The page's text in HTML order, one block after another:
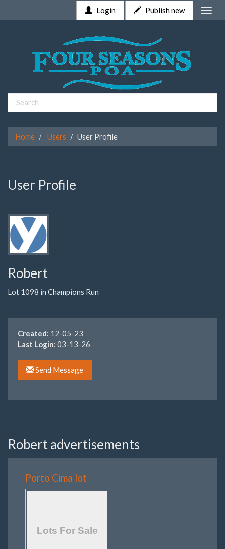
Toggle
Login Publish new
Home Users User Profile
User Profile
Robert
Lot 1098 in Champions Run
Created: 12-05-23
Last Login: 03-13-26
Send Message
Robert advertisements
Porto Cima lot